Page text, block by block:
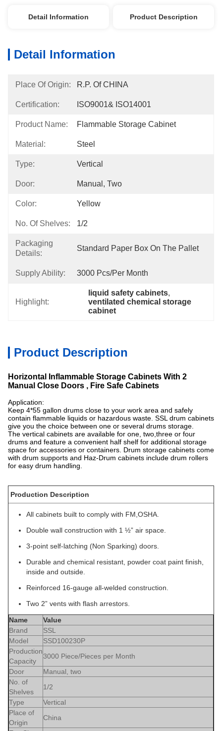
Detail Information Product Description
Detail Information
Place Of Origin: R.P. Of CHINA
Certification: ISO9001& ISO14001
Product Name: Flammable Storage Cabinet
Material: Steel
Type: Vertical
Door: Manual, Two
Color: Yellow
No. Of Shelves: 1/2
Packaging
Details:
Standard Paper Box On The Pallet
Supply Ability: 3000 Pcs/per Month
Highlight:
liquid safety cabinets,
ventilated chemical storage
cabinet
Product Description
Horizontal Inflammable Storage Cabinets With 2
Manual Close Doors , Fire Safe Cabinets
Application:
Keep 4*55 gallon drums close to your work area and safely
contain flammable liquids or hazardous waste. SSL drum cabinets
give you the choice between one or several drums storage.
The vertical cabinets are available for one, two,three or four
drums and feature a convenient half shelf for additional storage
space for accessories or containers. Drum storage cabinets come
with drum supports and Haz-Drum cabinets include drum rollers
for easy drum handling.
Production Description
All cabinets built to comply with FM,OSHA.
Double wall construction with 1 ½” air space.
3-point self-latching (Non Sparking) doors.
Durable and chemical resistant, powder coat paint finish,
inside and outside.
Reinforced 16-gauge all-welded construction.
Two 2” vents with flash arrestors.
Name
Value
Brand
SSL
Model
SSD100230P
Production
Capacity
3000 Piece/Pieces per Month
Door
Manual, two
No. of
Shelves
1/2
Type
Vertical
Place of
Origin
China